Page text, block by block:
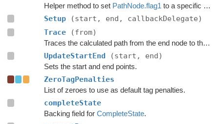
Helper method to set PathNode.flag1 to a specific value for all nodes adjacent to a grid node.
Setup
(start, end, callbackDelegate)
Trace
(from)
Traces the calculated path from the end node to the start.
UpdateStartEnd (start, end)
Sets the start and end points.
ZeroTagPenalties
List of zeroes to use as default tag penalties.
completeState
Backing field for CompleteState.